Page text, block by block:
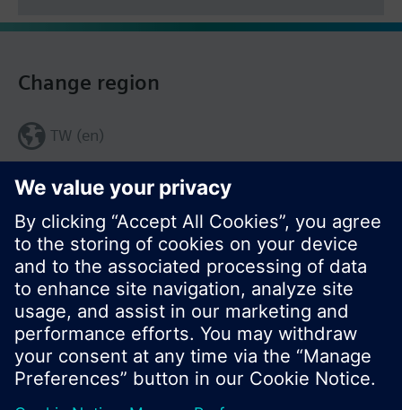
Share this page:
Change region
TW (en)